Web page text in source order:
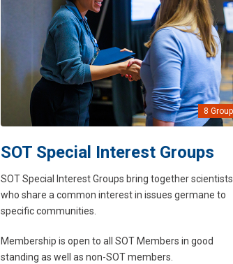
8
SOT Special Interest Groups
SOT Special Interest Groups bring together scientists
who share a common interest in issues germane to
specific communities.
Membership is open to all SOT Members in good
standing as well as non-SOT members.